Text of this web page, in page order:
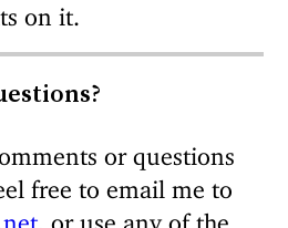
on it.
or questions
free to email me to
, or use any of the